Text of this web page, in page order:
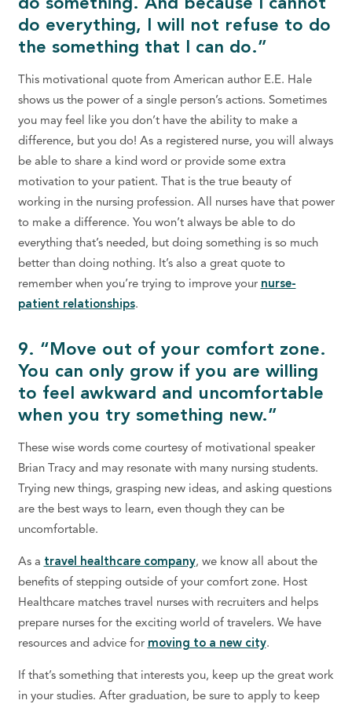
do something. And because I cannot
do everything, I will not refuse to do
the something that I can do.”
This motivational quote from American author E.E. Hale
shows us the power of a single person’s actions. Sometimes
you may feel like you don’t have the ability to make a
difference, but you do! As a registered nurse, you will always
be able to share a kind word or provide some extra
motivation to your patient. That is the true beauty of
working in the nursing profession. All nurses have that power
to make a difference. You won’t always be able to do
everything that’s needed, but doing something is so much
better than doing nothing. It’s also a great quote to
remember when you’re trying to improve your nurse-
patient relationships.
9. “Move out of your comfort zone.
You can only grow if you are willing
to feel awkward and uncomfortable
when you try something new.”
These wise words come courtesy of motivational speaker
Brian Tracy and may resonate with many nursing students.
Trying new things, grasping new ideas, and asking questions
are the best ways to learn, even though they can be
uncomfortable.
As a travel healthcare company, we know all about the
benefits of stepping outside of your comfort zone. Host
Healthcare matches travel nurses with recruiters and helps
prepare nurses for the exciting world of travelers. We have
resources and advice for moving to a new city.
If that’s something that interests you, keep up the great work
in your studies. After graduation, be sure to apply to keep